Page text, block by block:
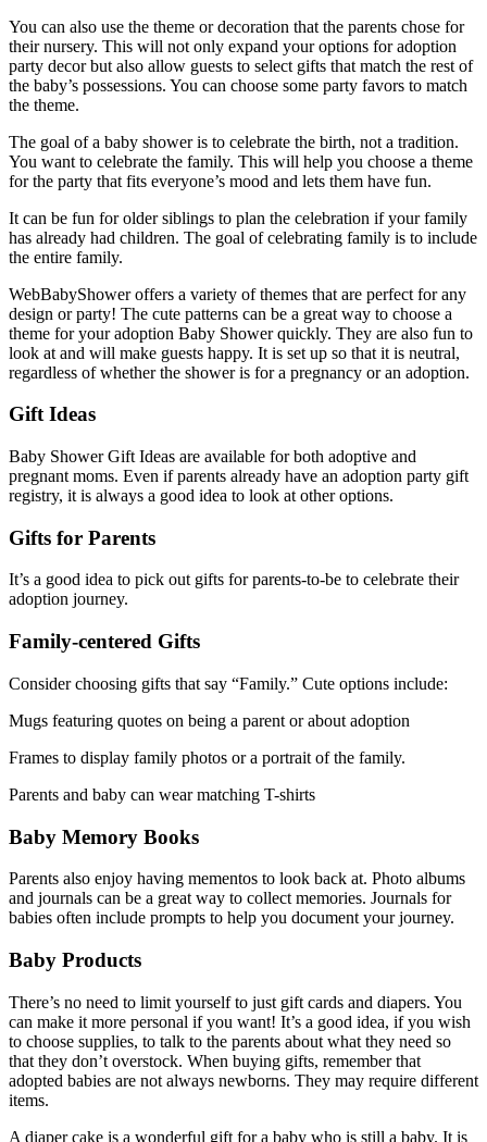
You can also use the theme or decoration that the parents chose for
their nursery. This will not only expand your options for adoption
party decor but also allow guests to select gifts that match the rest of
the baby’s possessions. You can choose some party favors to match
the theme.
The goal of a baby shower is to celebrate the birth, not a tradition.
You want to celebrate the family. This will help you choose a theme
for the party that fits everyone’s mood and lets them have fun.
It can be fun for older siblings to plan the celebration if your family
has already had children. The goal of celebrating family is to include
the entire family.
WebBabyShower offers a variety of themes that are perfect for any
design or party! The cute patterns can be a great way to choose a
theme for your adoption Baby Shower quickly. They are also fun to
look at and will make guests happy. It is set up so that it is neutral,
regardless of whether the shower is for a pregnancy or an adoption.
Gift Ideas
Baby Shower Gift Ideas are available for both adoptive and
pregnant moms. Even if parents already have an adoption party gift
registry, it is always a good idea to look at other options.
Gifts for Parents
It’s a good idea to pick out gifts for parents-to-be to celebrate their
adoption journey.
Family-centered Gifts
Consider choosing gifts that say “Family.” Cute options include:
Mugs featuring quotes on being a parent or about adoption
Frames to display family photos or a portrait of the family.
Parents and baby can wear matching T-shirts
Baby Memory Books
Parents also enjoy having mementos to look back at. Photo albums
and journals can be a great way to collect memories. Journals for
babies often include prompts to help you document your journey.
Baby Products
There’s no need to limit yourself to just gift cards and diapers. You
can make it more personal if you want! It’s a good idea, if you wish
to choose supplies, to talk to the parents about what they need so
that they don’t overstock. When buying gifts, remember that
adopted babies are not always newborns. They may require different
items.
A diaper cake is a wonderful gift for a baby who is still a baby. It is